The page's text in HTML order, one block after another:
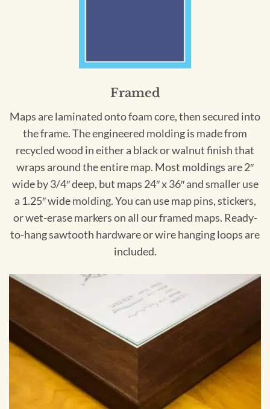
Framed
Maps are laminated onto foam core, then secured into
the frame. The engineered molding is made from
recycled wood in either a black or walnut finish that
wraps around the entire map. Most moldings are 2″
wide by 3/4″ deep, but maps 24″ x 36″ and smaller use
a 1.25″ wide molding. You can use map pins, stickers,
or wet-erase markers on all our framed maps. Ready-
to-hang sawtooth hardware or wire hanging loops are
included.